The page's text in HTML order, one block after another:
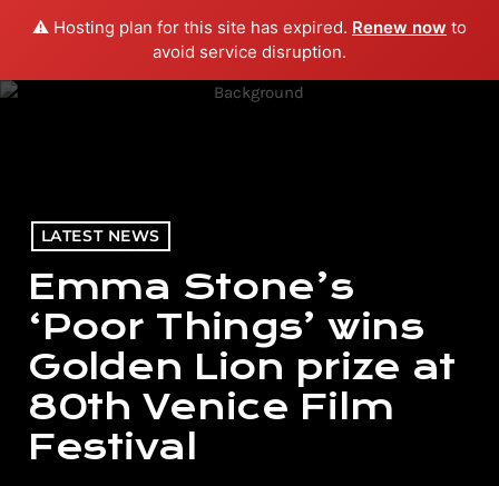
⚠️ Hosting plan for this site has expired. Renew now to
avoid service disruption.
menu play_arrow PLAY RADIO
LATEST NEWS
Emma Stone’s
‘Poor Things’ wins
Golden Lion prize at
80th Venice Film
Festival